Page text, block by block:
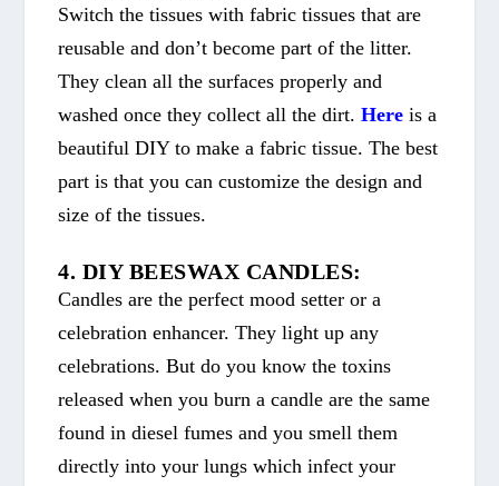
Switch the tissues with fabric tissues that are
reusable and don’t become part of the litter.
They clean all the surfaces properly and
washed once they collect all the dirt.Here is a
beautiful DIY to make a fabric tissue. The best
part is that you can customize the design and
size of the tissues.
4. DIY BEESWAX CANDLES:
Candles are the perfect mood setter or a
celebration enhancer. They light up any
celebrations. But do you know the toxins
released when you burn a candle are the same
found in diesel fumes and you smell them
directly into your lungs which infect your